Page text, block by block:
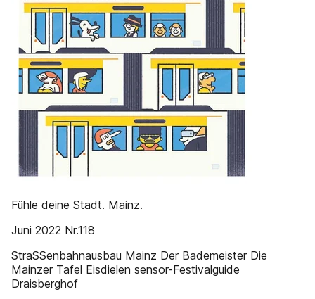
Fühle deine Stadt. Mainz.
Juni 2022 Nr.118
StraSSenbahnausbau Mainz Der Bademeister Die
Mainzer Tafel Eisdielen sensor-Festivalguide
Draisberghof